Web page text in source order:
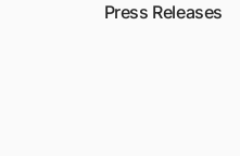
Press Releases